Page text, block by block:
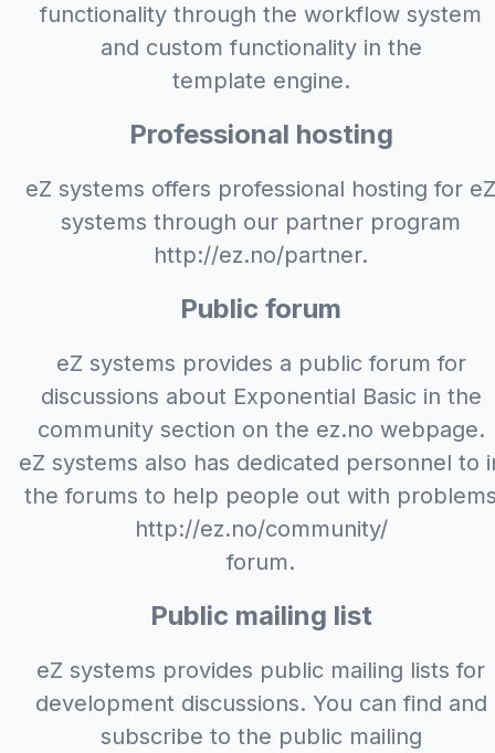
functionality through the workflow system
and custom functionality in the
template engine.
Professional hosting
eZ systems offers professional hosting for eZ
systems through our partner program
http://ez.no/partner.
Public forum
eZ systems provides a public forum for
discussions about Exponential Basic in the
community section on the ez.no webpage.
eZ systems also has dedicated personnel to
the forums to help people out with
http://ez.no/community/
forum.
Public mailing list
eZ systems provides public mailing lists for
development discussions. You can find and
subscribe to the public mailing